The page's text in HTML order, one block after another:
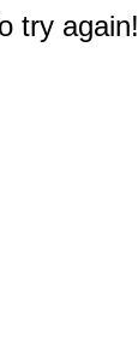
try again!